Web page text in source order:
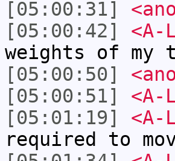
[05:00:31]
[05:00:42]
<A-
weights of my
[05:00:50]
[05:00:51]
<A-
[05:01:19]
<A-
required to